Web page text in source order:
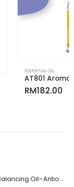
ESSENTIAL OIL
AT801 Aroma
RM182.00
Phytocode Rose/Orange Balancing Oil–Antioxidant•Anti-Aging•Deep Moisture•Whitening•抗氧化•抗衰老•保湿•美白•